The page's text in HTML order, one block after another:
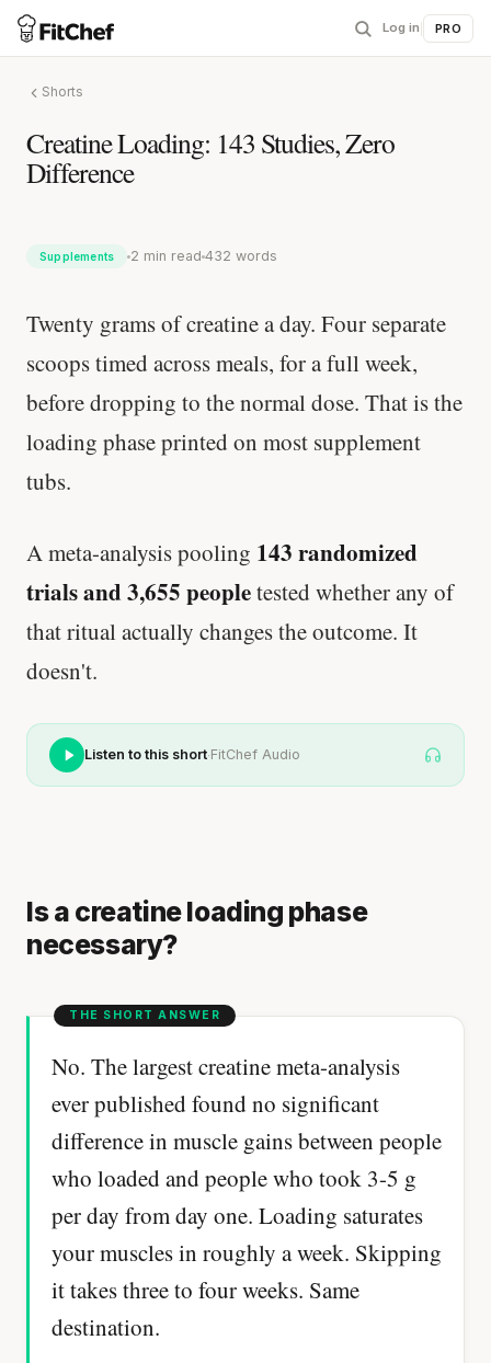
Log in PRO
Shorts
Creatine Loading: 143 Studies, Zero
Difference
Supplements 2 min read 432 words
Twenty grams of creatine a day. Four separate
scoops timed across meals, for a full week,
before dropping to the normal dose. That is the
loading phase printed on most supplement
tubs.
A meta-analysis pooling 143 randomized
trials and 3,655 peopletested whether any of
that ritual actually changes the outcome. It
doesn't.
Listen to this short·FitChef Audio
Is a creatine loading phase
necessary?
No. The largest creatine meta-analysis
ever published found no significant
difference in muscle gains between people
who loaded and people who took 3-5 g
per day from day one. Loading saturates
your muscles in roughly a week. Skipping
it takes three to four weeks. Same
destination.